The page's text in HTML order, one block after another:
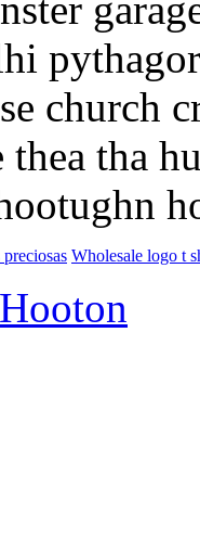
church
thea tha
Wholesale logo t